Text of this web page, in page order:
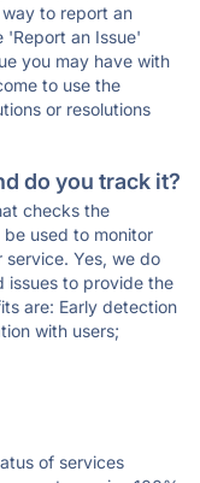
to report an
'Report an Issue'
you may have with
to use the
or resolutions
do you track it?
checks the
used to monitor
Yes, we do
issues to provide the
are: Early detection
with users;
of services